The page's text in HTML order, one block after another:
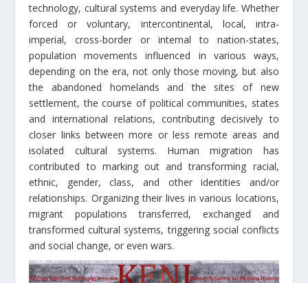
technology, cultural systems and everyday life. Whether
forced or voluntary, intercontinental, local, intra-
imperial, cross-border or internal to nation-states,
population movements influenced in various ways,
depending on the era, not only those moving, but also
the abandoned homelands and the sites of new
settlement, the course of political communities, states
and international relations, contributing decisively to
closer links between more or less remote areas and
isolated cultural systems. Human migration has
contributed to marking out and transforming racial,
ethnic, gender, class, and other identities and/or
relationships. Organizing their lives in various locations,
migrant populations transferred, exchanged and
transformed cultural systems, triggering social conflicts
and social change, or even wars.